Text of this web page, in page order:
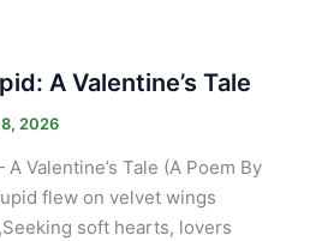
A Valentine’s Tale
2026
Valentine’s Tale (A Poem By
flew on velvet wings
soft hearts, lovers